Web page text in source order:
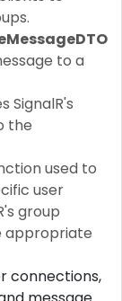
to a
SignalR's
the
used to
user
group
appropriate
connections,